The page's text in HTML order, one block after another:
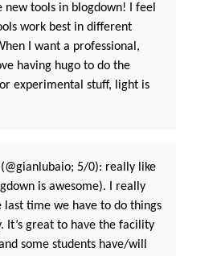
new tools in blogdown! I feel
work best in different
I want a professional,
having hugo to do the
experimental stuff, light is
(@gianlubaio; 5/0): really like
is awesome). I really
last time we have to do things
It’s great to have the facility
some students have/will